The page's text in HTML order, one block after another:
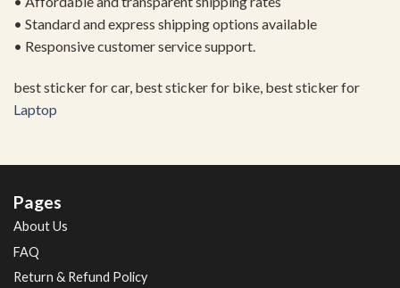
• Standard and express shipping options available
• Responsive customer service support.
best sticker for car, best sticker for bike, best sticker for
Laptop
Pages
About Us
FAQ
Return & Refund Policy